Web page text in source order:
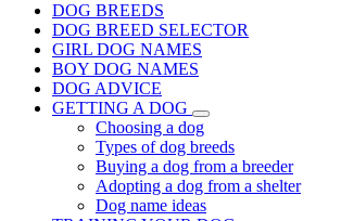
DOG BREEDS
DOG BREED SELECTOR
GIRL DOG NAMES
BOY DOG NAMES
DOG ADVICE
GETTING A DOG
Choosing a dog
Types of dog breeds
Buying a dog from a breeder
Adopting a dog from a shelter
Dog name ideas